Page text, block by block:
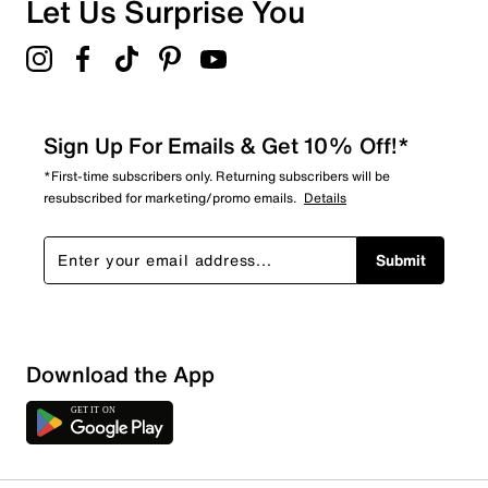
Let Us Surprise You
Sign Up For Emails & Get 10% Off!*
*First-time subscribers only. Returning subscribers will be
resubscribed for marketing/promo emails. Details
Submit
Download the App